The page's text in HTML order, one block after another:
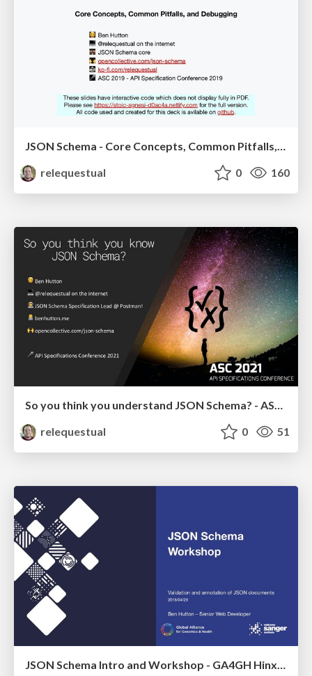
JSON Schema - Core Concepts, Common Pitfalls, and Debugging
relequestual
0 160
So you think you understand JSON Schema? - ASC 2021
relequestual
0 51